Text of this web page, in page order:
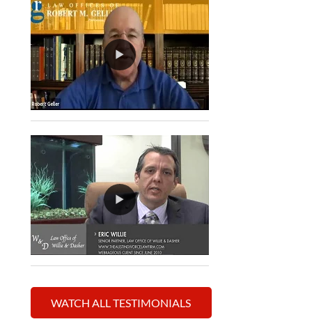
WATCH ALL TESTIMONIALS